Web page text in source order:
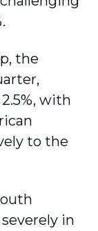
the
with
to the
in